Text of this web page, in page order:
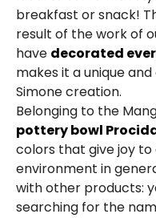
breakfast or snack!
result of the work of
have decorated
makes it a unique
Simone creation.
Belonging to the
pottery bowl
colors that give joy
environment in
with other products:
searching for the